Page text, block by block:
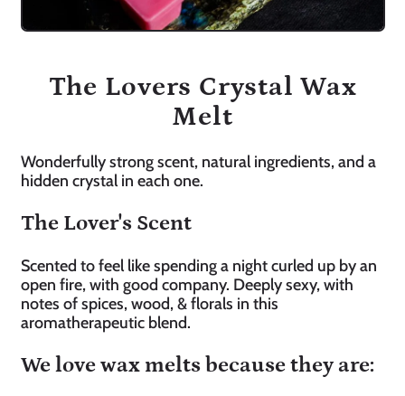
The Lovers Crystal Wax
Melt
Wonderfully strong scent, natural ingredients, and a
hidden crystal in each one.
The Lover's Scent
Scented to feel like spending a night curled up by an
open fire, with good company. Deeply sexy, with
notes of spices, wood, & florals in this
aromatherapeutic blend.
We love wax melts because they are: